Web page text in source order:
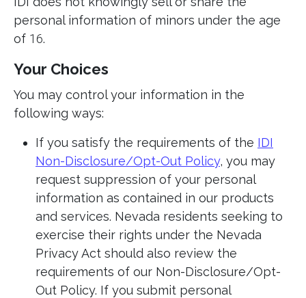
personal information of minors under the age
of 16.
Your Choices
You may control your information in the
following ways:
If you satisfy the requirements of the IDI
Non-Disclosure/Opt-Out Policy, you may
request suppression of your personal
information as contained in our products
and services. Nevada residents seeking to
exercise their rights under the Nevada
Privacy Act should also review the
requirements of our Non-Disclosure/Opt-
Out Policy. If you submit personal